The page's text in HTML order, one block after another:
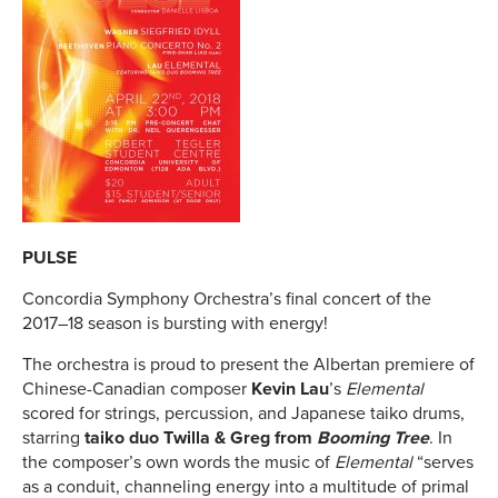
PULSE
Concordia Symphony Orchestra’s final concert of the
2017–18 season is bursting with energy!
The orchestra is proud to present the Albertan premiere of
Chinese-Canadian composer Kevin Lau’s Elemental
scored for strings, percussion, and Japanese taiko drums,
starring taiko duo Twilla & Greg from Booming Tree. In
the composer’s own words the music of Elemental“serves
as a conduit, channeling energy into a multitude of primal